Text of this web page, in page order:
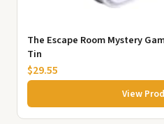
The Escape Room Mystery
Tin
$29.55
View